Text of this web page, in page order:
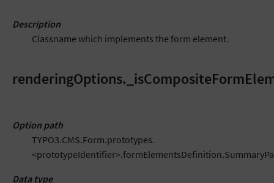
Description
Classname which implements the form element.
Option path
TYPO3.CMS.Form.prototypes.
Data type